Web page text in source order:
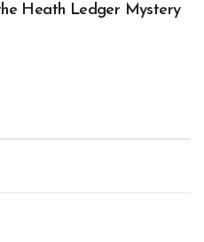
Heath Ledger Mystery